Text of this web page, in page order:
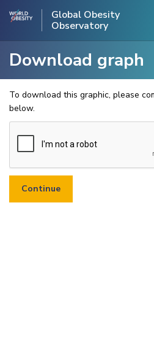
Global Obesity
Observatory
Download graph
To download this graphic, please
below.